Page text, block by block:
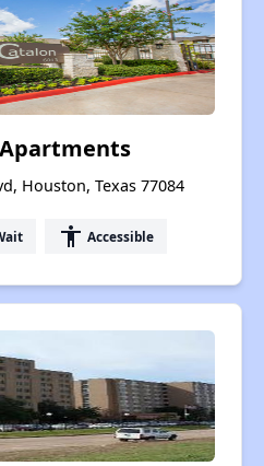
Houston, Texas 77084
accessibility Accessible